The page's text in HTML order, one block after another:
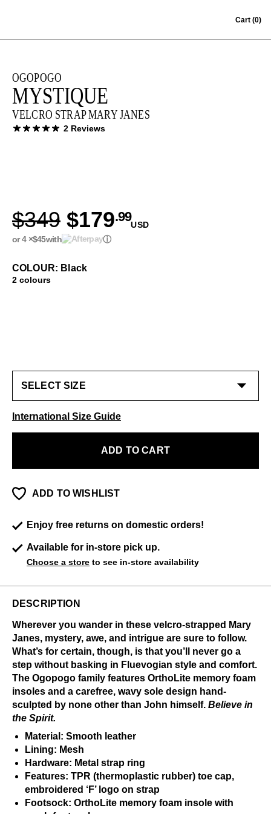
Cart (0)
OGOPOGO
MYSTIQUE
VELCRO STRAP MARY JANES
2 Reviews
$349 $179.99
USD
or 4 ×$45with ⓘ
COLOUR: Black
2 colours
International Size Guide
ADD TO CART
ADD TO WISHLIST
Enjoy free returns on domestic orders!
Available for in-store pick up.
Choose a store to see in-store availability
DESCRIPTION
Wherever you wander in these velcro-strapped Mary
Janes, mystery, awe, and intrigue are sure to follow.
What’s for certain, though, is that you’ll never go a
step without basking in Fluevogian style and comfort.
The Ogopogo family features OrthoLite memory foam
insoles and a carefree, wavy sole design hand-
sculpted by none other than John himself. Believe in
the Spirit.
Material: Smooth leather
Lining: Mesh
Hardware: Metal strap ring
Features: TPR (thermoplastic rubber) toe cap,
embroidered ‘F’ logo on strap
Footsock: OrthoLite memory foam insole with